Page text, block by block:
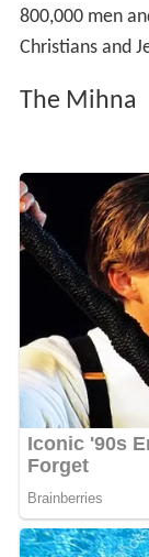
800,000 men
Christians and
The Mihna